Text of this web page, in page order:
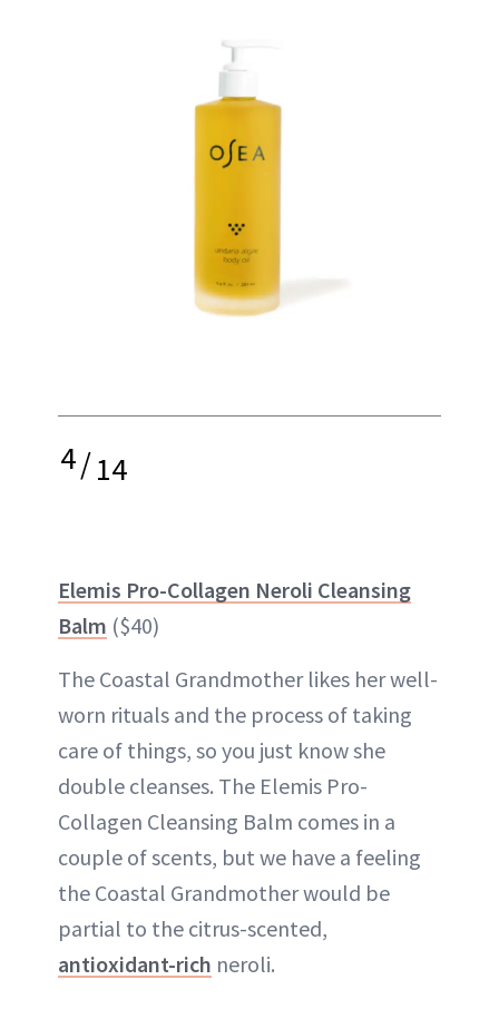
4/14
Elemis Pro-Collagen Neroli Cleansing
Balm ($40)
The Coastal Grandmother likes her well-
worn rituals and the process of taking
care of things, so you just know she
double cleanses. The Elemis Pro-
Collagen Cleansing Balm comes in a
couple of scents, but we have a feeling
the Coastal Grandmother would be
partial to the citrus-scented,
antioxidant-rich neroli.